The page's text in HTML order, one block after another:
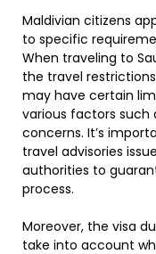
Maldivian citizens
to specific
When traveling to
the travel
may have certain
various factors such
concerns. It’s
travel advisories
authorities to
process.
Moreover, the visa
take into account